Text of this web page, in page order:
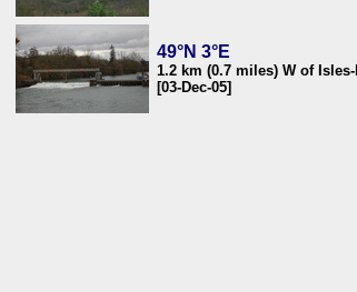
49°N 3°E
1.2 km (0.7 miles) W of
[03-Dec-05]